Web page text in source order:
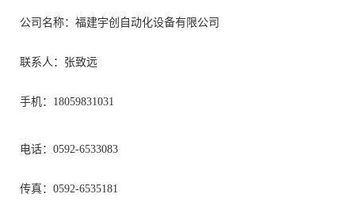
公司名称：福建宇创自动化设备有限公司
联系人：张致远
手机：18059831031
电话：0592-6533083
传真：0592-6535181